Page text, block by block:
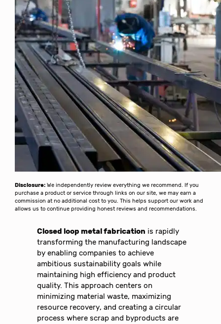
Disclosure: We independently review everything we recommend. If you
purchase a product or service through links on our site, we may earn a
commission at no additional cost to you. This helps support our work and
allows us to continue providing honest reviews and recommendations.
Closed loop metal fabrication is rapidly
transforming the manufacturing landscape
by enabling companies to achieve
ambitious sustainability goals while
maintaining high efficiency and product
quality. This approach centers on
minimizing material waste, maximizing
resource recovery, and creating a circular
process where scrap and byproducts are